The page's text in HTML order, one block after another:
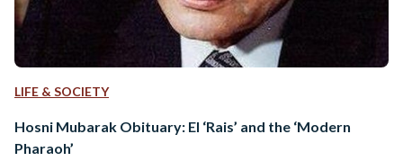
LIFE & SOCIETY
Hosni Mubarak Obituary: El ‘Rais’ and the ‘Modern
Pharaoh’